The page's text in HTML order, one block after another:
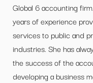
Global 6 accounting
years of experience
services to public and
industries. She has
the success of the
developing a business